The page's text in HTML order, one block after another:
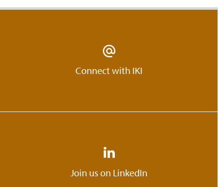
Connect with IKI
Join us on LinkedIn